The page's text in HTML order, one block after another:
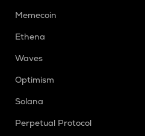
Memecoin
Ethena
Waves
Optimism
Solana
Perpetual Protocol